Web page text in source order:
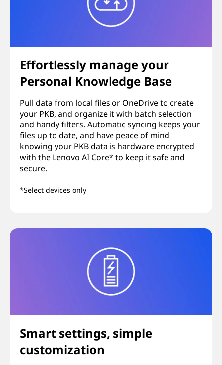
Effortlessly manage your
Personal Knowledge Base
Pull data from local files or OneDrive to create
your PKB, and organize it with batch selection
and handy filters. Automatic syncing keeps your
files up to date, and have peace of mind
knowing your PKB data is hardware encrypted
with the Lenovo AI Core* to keep it safe and
secure.
*Select devices only
Smart settings, simple
customization